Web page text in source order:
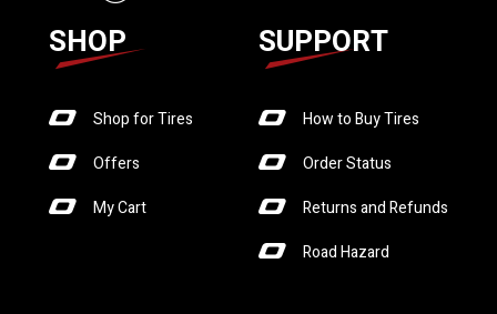
SHOP
Shop for Tires
Offers
My Cart
SUPPORT
How to Buy Tires
Order Status
Returns and Refunds
Road Hazard